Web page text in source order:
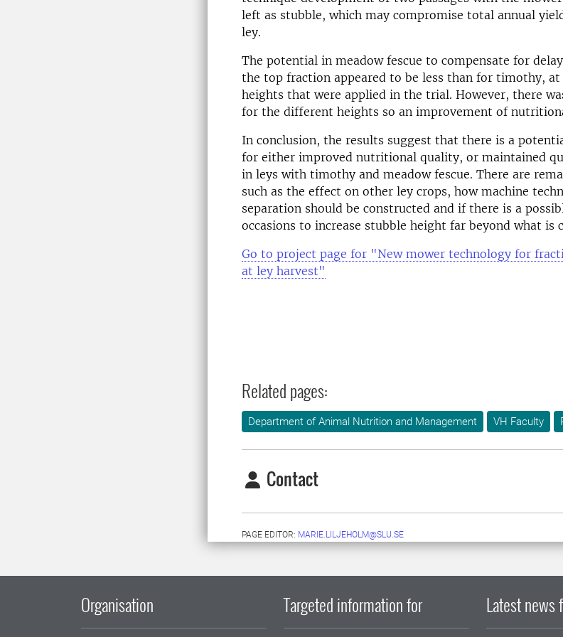
left as stubble, which may compromise total annual
ley.
The potential in meadow fescue to compensate for
the top fraction appeared to be less than for timothy,
heights that were applied in the trial. However, there
for the different heights so an improvement of
In conclusion, the results suggest that there is a
for either improved nutritional quality, or maintained
in leys with timothy and meadow fescue. There are
such as the effect on other ley crops, how machine
separation should be constructed and if there is a
occasions to increase stubble height far beyond what is
Go to project page for "New mower technology for
at ley harvest"
Related pages:
Department of Animal Nutrition and Management VH Faculty
Contact
PAGE EDITOR: MARIE.LILJEHOLM@SLU.SE
Organisation Targeted information for Latest news